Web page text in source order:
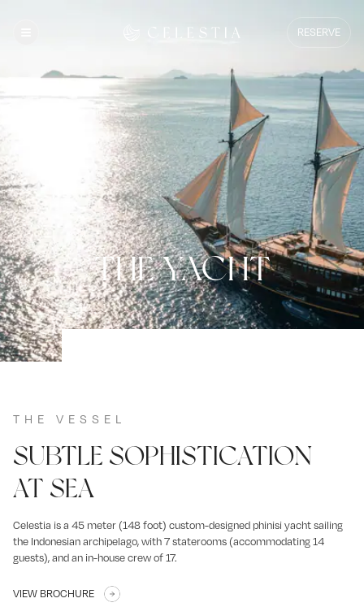
RESERVE
THE YACHT
THE VESSEL
SUBTLE SOPHISTICATION
AT SEA
Celestia is a 45 meter (148 foot) custom-designed phinisi yacht sailing
the Indonesian archipelago, with 7 staterooms (accommodating 14
guests), and an in-house crew of 17.
VIEW BROCHURE